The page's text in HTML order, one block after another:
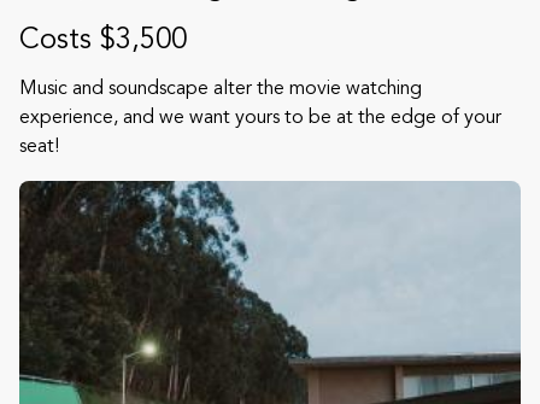
Costs $3,500
Music and soundscape alter the movie watching
experience, and we want yours to be at the edge of your
seat!